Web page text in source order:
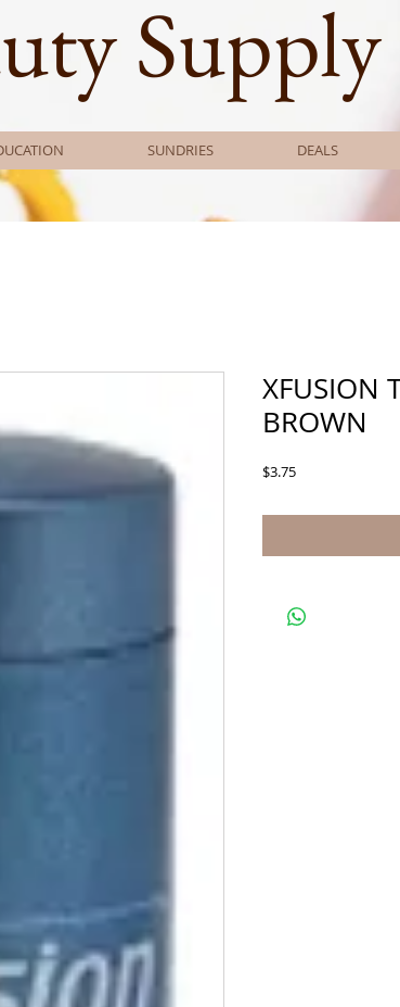
Supply
SUNDRIES DEALS
XFUSION
BROWN
$3.75Price